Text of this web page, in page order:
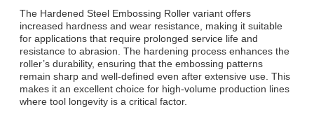
The Hardened Steel Embossing Roller variant offers
increased hardness and wear resistance, making it suitable
for applications that require prolonged service life and
resistance to abrasion. The hardening process enhances the
roller’s durability, ensuring that the embossing patterns
remain sharp and well-defined even after extensive use. This
makes it an excellent choice for high-volume production lines
where tool longevity is a critical factor.